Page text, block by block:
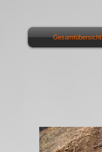
Gesamtübersicht